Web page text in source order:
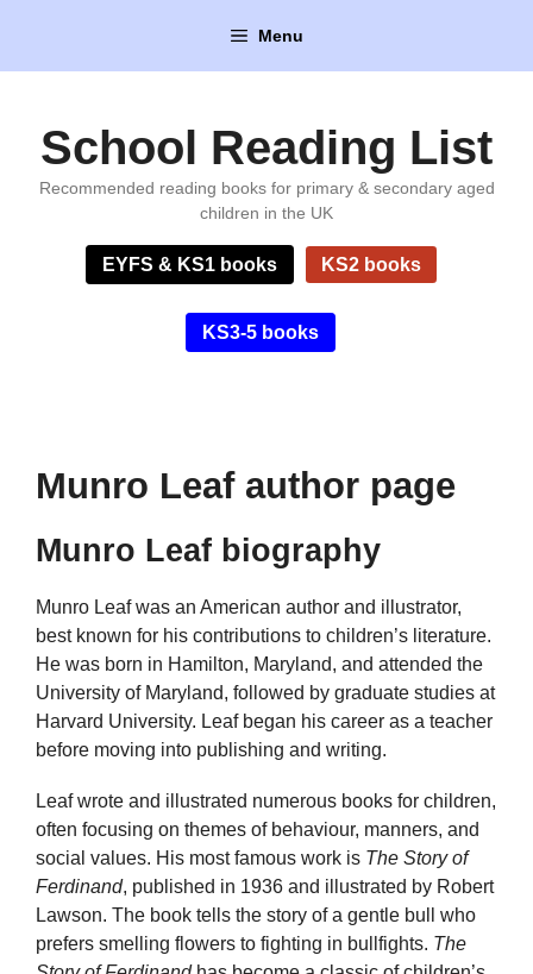
content
Menu
School Reading List
Recommended reading books for primary & secondary aged
children in the UK
EYFS & KS1 books KS2 books
KS3-5 books
Munro Leaf author page
Munro Leaf biography
Munro Leaf was an American author and illustrator,
best known for his contributions to children’s literature.
He was born in Hamilton, Maryland, and attended the
University of Maryland, followed by graduate studies at
Harvard University. Leaf began his career as a teacher
before moving into publishing and writing.
Leaf wrote and illustrated numerous books for children,
often focusing on themes of behaviour, manners, and
social values. His most famous work is The Story of
Ferdinand, published in 1936 and illustrated by Robert
Lawson. The book tells the story of a gentle bull who
prefers smelling flowers to fighting in bullfights. The